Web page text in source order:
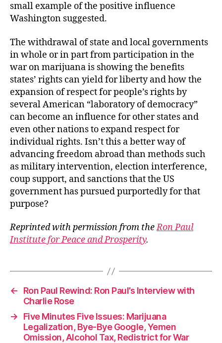
small example of the positive influence
Washington suggested.
The withdrawal of state and local governments
in whole or in part from participation in the
war on marijuana is showing the benefits
states’ rights can yield for liberty and how the
expansion of respect for people’s rights by
several American “laboratory of democracy”
can become an influence for other states and
even other nations to expand respect for
individual rights. Isn’t this a better way of
advancing freedom abroad than methods such
as military intervention, election interference,
coup support, and sanctions that the US
government has pursued purportedly for that
purpose?
Reprinted with permission from theRon Paul
Institute for Peace and Prosperity.
←
Ron Paul Rewind: Ron Paul’s Interview with
Charlie Rose
→
Five Minutes Five Issues: Marijuana
Legalization, Bye-Bye Google, Yemen
Omission, Alcohol Tax, Redistrict for War